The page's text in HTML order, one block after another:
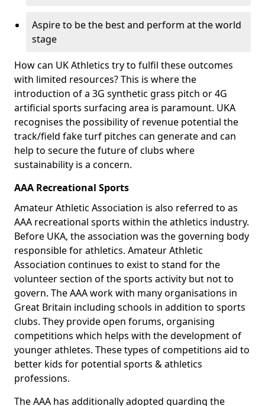
Aspire to be the best and perform at the world
stage
How can UK Athletics try to fulfil these outcomes
with limited resources? This is where the
introduction of a 3G synthetic grass pitch or 4G
artificial sports surfacing area is paramount. UKA
recognises the possibility of revenue potential the
track/field fake turf pitches can generate and can
help to secure the future of clubs where
sustainability is a concern.
AAA Recreational Sports
Amateur Athletic Association is also referred to as
AAA recreational sports within the athletics industry.
Before UKA, the association was the governing body
responsible for athletics. Amateur Athletic
Association continues to exist to stand for the
volunteer section of the sports activity but not to
govern. The AAA work with many organisations in
Great Britain including schools in addition to sports
clubs. They provide open forums, organising
competitions which helps with the development of
younger athletes. These types of competitions aid to
better kids for potential sports & athletics
professions.
The AAA has additionally adopted guarding the